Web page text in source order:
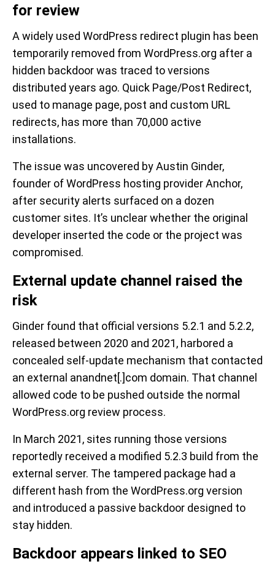
for review
A widely used WordPress redirect plugin has been
temporarily removed from WordPress.org after a
hidden backdoor was traced to versions
distributed years ago. Quick Page/Post Redirect,
used to manage page, post and custom URL
redirects, has more than 70,000 active
installations.
The issue was uncovered by Austin Ginder,
founder of WordPress hosting provider Anchor,
after security alerts surfaced on a dozen
customer sites. It’s unclear whether the original
developer inserted the code or the project was
compromised.
External update channel raised the
risk
Ginder found that official versions 5.2.1 and 5.2.2,
released between 2020 and 2021, harbored a
concealed self-update mechanism that contacted
an external anandnet[.]com domain. That channel
allowed code to be pushed outside the normal
WordPress.org review process.
In March 2021, sites running those versions
reportedly received a modified 5.2.3 build from the
external server. The tampered package had a
different hash from the WordPress.org version
and introduced a passive backdoor designed to
stay hidden.
Backdoor appears linked to SEO